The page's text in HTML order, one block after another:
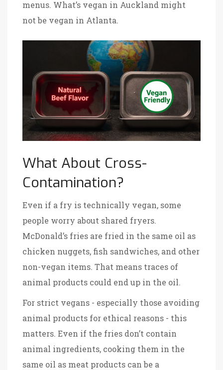
menus. What’s vegan in Auckland might
not be vegan in Atlanta.
What About Cross-
Contamination?
Even if a fry is technically vegan, some
people worry about shared fryers.
McDonald’s fries are fried in the same oil as
chicken nuggets, fish sandwiches, and other
non-vegan items. That means traces of
animal products could end up in the oil.
For strict vegans - especially those avoiding
animal products for ethical reasons - this
matters. Even if the fries don’t contain
animal ingredients, cooking them in the
same oil as meat products can be a